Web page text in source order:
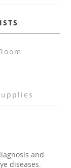
and
diseases.